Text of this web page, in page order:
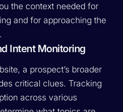
the context needed for
and for approaching the
Intent Monitoring
a prospect’s broader
critical clues. Tracking
across various